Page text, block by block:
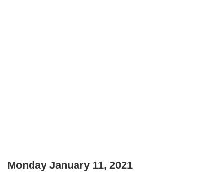
Monday January 11, 2021